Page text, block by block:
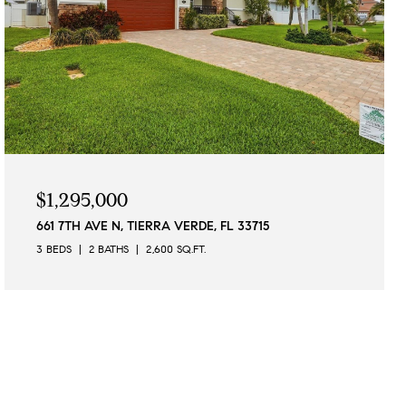
$1,295,000
661 7TH AVE N, TIERRA VERDE, FL 33715
3 BEDS 2 BATHS 2,600 SQ.FT.